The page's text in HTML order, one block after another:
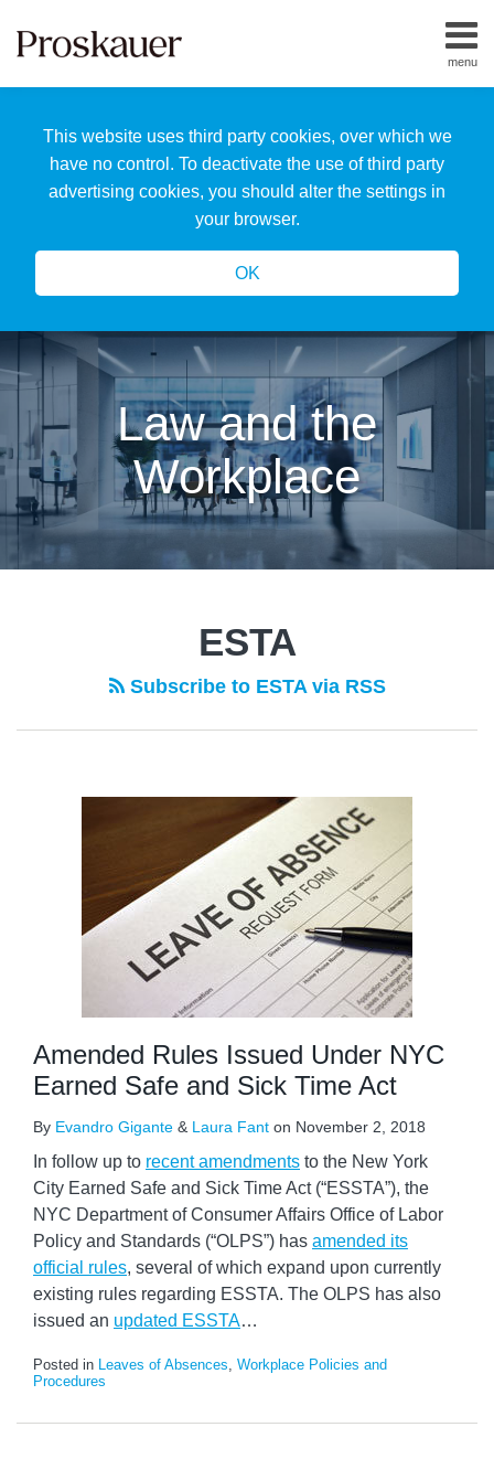
This website uses third party cookies, over which we
have no control. To deactivate the use of third party
advertising cookies, you should alter the settings in
your browser.
OK
menu
Home
Us
Our
Team
Law and the
Workplace
ESTA
Subscribe to ESTA via RSS
Amended Rules Issued Under NYC
Earned Safe and Sick Time Act
By Evandro Gigante & Laura Fant on November 2, 2018
In follow up to recent amendments to the New York
City Earned Safe and Sick Time Act (“ESSTA”), the
NYC Department of Consumer Affairs Office of Labor
Policy and Standards (“OLPS”) has amended its
official rules, several of which expand upon currently
existing rules regarding ESSTA. The OLPS has also
issued an updated ESSTA…
Posted in Leaves of Absences Workplace Policies and
Procedures